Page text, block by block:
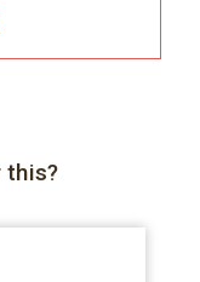
this?